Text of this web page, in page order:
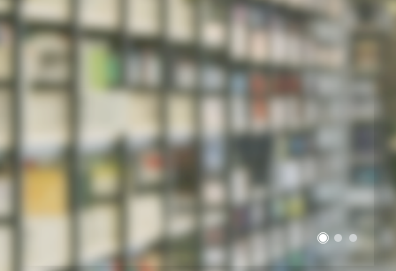
Instructor
THE BEST DEMO
ONLINE EDUCATION